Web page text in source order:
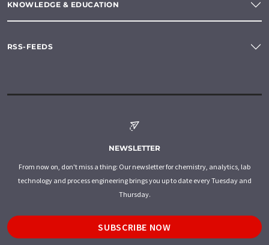
KNOWLEDGE & EDUCATION
RSS-FEEDS
NEWSLETTER
From now on, don't miss a thing: Our newsletter for chemistry, analytics, lab
technology and process engineering brings you up to date every Tuesday and
Thursday.
SUBSCRIBE NOW